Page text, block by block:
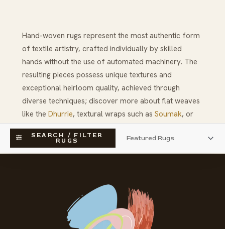
SEARCH / FILTER
RUGS
Hand-woven rugs represent the most authentic form
of textile artistry, crafted individually by skilled
hands without the use of automated machinery. The
resulting pieces possess unique textures and
exceptional heirloom quality, achieved through
diverse techniques; discover more about flat weaves
like the Dhurrie, textural wraps such as Soumak, or
historical pieces likeAmerican Hooked Rugs